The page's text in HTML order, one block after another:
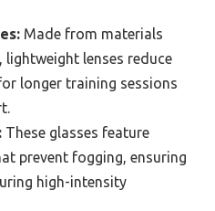
Made from materials
lightweight lenses reduce
longer training sessions
These glasses feature
prevent fogging, ensuring
high-intensity